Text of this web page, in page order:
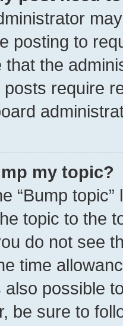
posting to
that the
require
my topic?
“Bump
topic to the
do not see
time
also possible
be sure to